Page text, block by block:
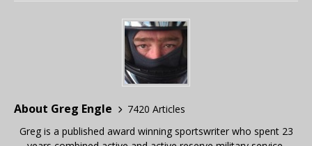
About Greg Engle
7420 Articles
Greg is a published award winning sportswriter who spent 23